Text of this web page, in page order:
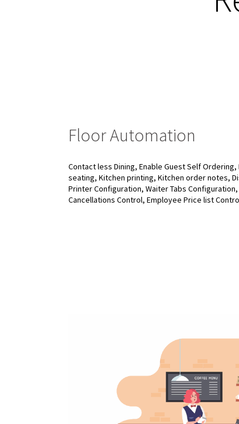
Floor Automation
Contact less Dining, Enable Guest Self
seating, Kitchen printing, Kitchen order notes,
Printer Configuration, Waiter Tabs
Cancellations Control, Employee Price list